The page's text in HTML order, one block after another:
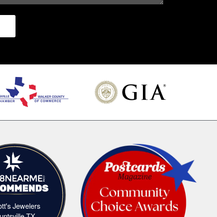
Jewelers
Elliott's Jewelers Huntsville,TX